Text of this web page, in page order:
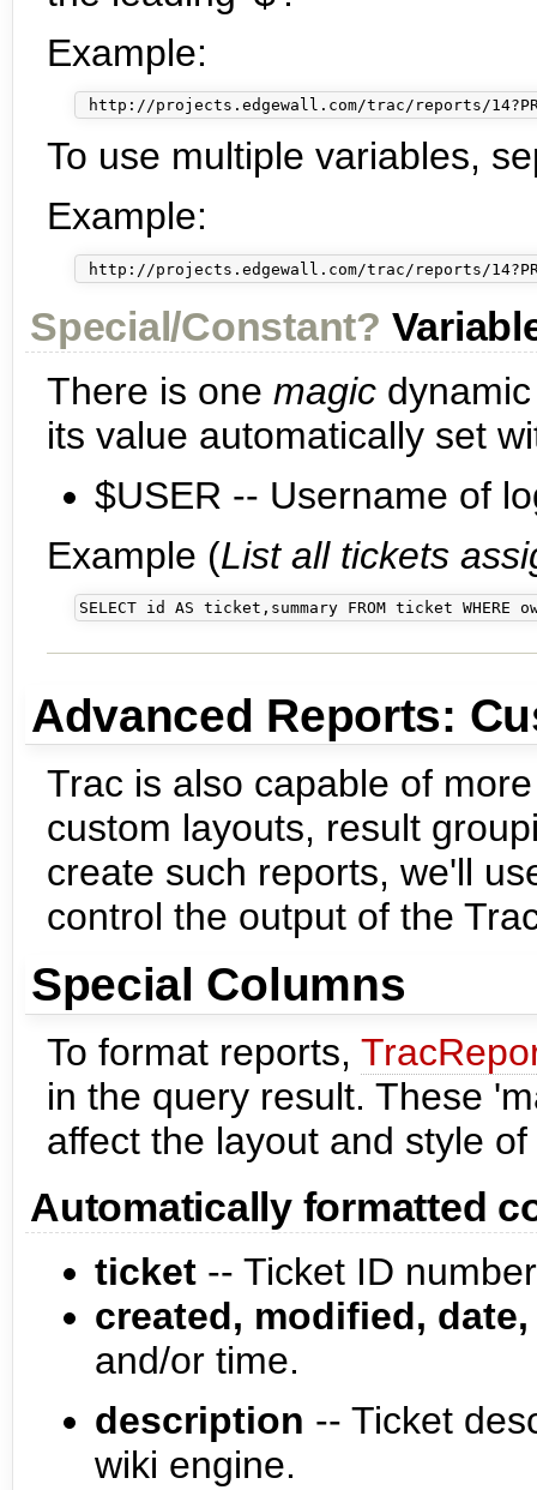
Example:
To use multiple variables,
Example:
Special/Constant?
There is one magic
its value automatically set
$USER -- Username of
Example (List all tickets
Advanced Reports:
Trac is also capable of
custom layouts, result
create such reports, we'll
control the output of the
Special Columns
To format reports,
in the query result. These
affect the layout and style
Automatically formatted
ticket -- Ticket ID
created, modified,
and/or time.
description -- Ticket
wiki engine.